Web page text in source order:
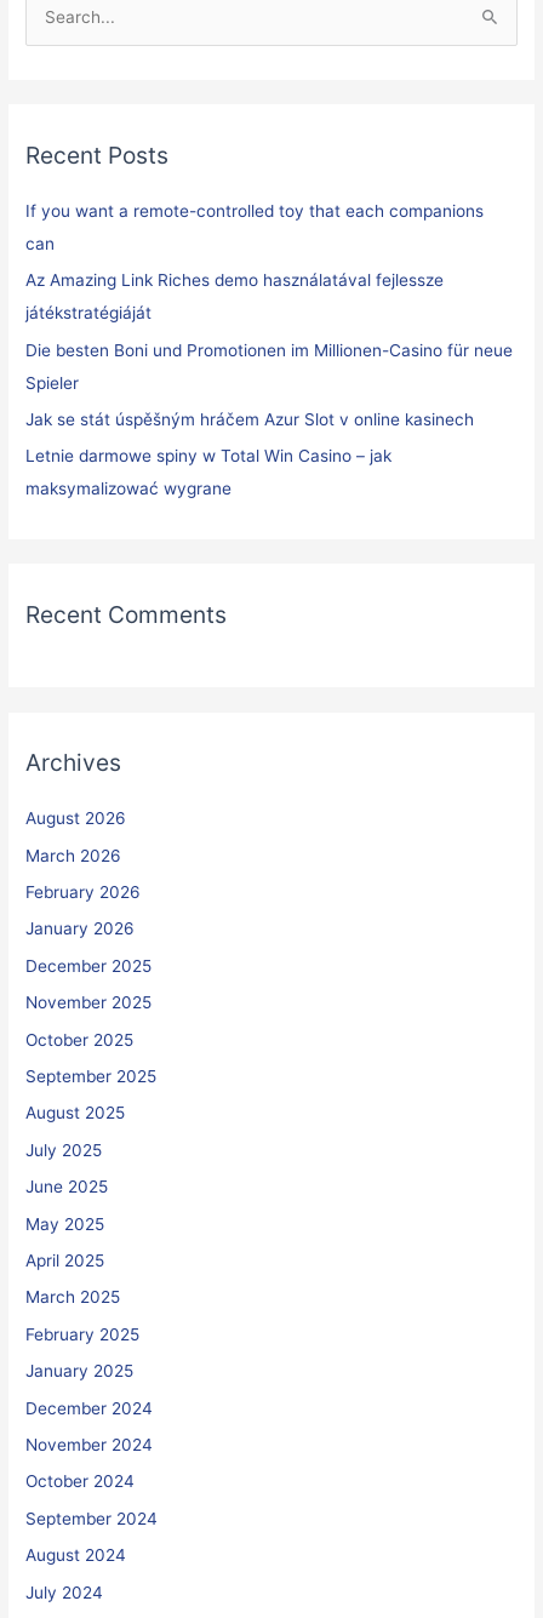
c
f
o
r
:
Recent Posts
If you want a remote-controlled toy that each companions
can
Az Amazing Link Riches demo használatával fejlessze
játékstratégiáját
Die besten Boni und Promotionen im Millionen-Casino für neue
Spieler
Jak se stát úspěšným hráčem Azur Slot v online kasinech
Letnie darmowe spiny w Total Win Casino – jak
maksymalizować wygrane
Recent Comments
Archives
August 2026
March 2026
February 2026
January 2026
December 2025
November 2025
October 2025
September 2025
August 2025
July 2025
June 2025
May 2025
April 2025
March 2025
February 2025
January 2025
December 2024
November 2024
October 2024
September 2024
August 2024
July 2024